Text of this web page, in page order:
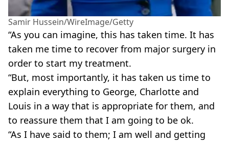
Samir Hussein/WireImage/Getty
“As you can imagine, this has taken time. It has
taken me time to recover from major surgery in
order to start my treatment.
“But, most importantly, it has taken us time to
explain everything to George, Charlotte and
Louis in a way that is appropriate for them, and
to reassure them that I am going to be ok.
“As I have said to them; I am well and getting